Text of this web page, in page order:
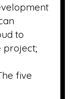
to
project;
five